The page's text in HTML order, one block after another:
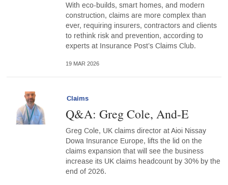
With eco-builds, smart homes, and modern
construction, claims are more complex than
ever, requiring insurers, contractors and clients
to rethink risk and prevention, according to
experts at Insurance Post’s Claims Club.
19 MAR 2026
Claims
Q&A: Greg Cole, And-E
Greg Cole, UK claims director at Aioi Nissay
Dowa Insurance Europe, lifts the lid on the
claims expansion that will see the business
increase its UK claims headcount by 30% by the
end of 2026.